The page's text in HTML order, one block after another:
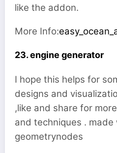
like the addon.
More Info:
23. engine generator
I hope this helps for
designs and
,like and share for
and techniques .
geometrynodes